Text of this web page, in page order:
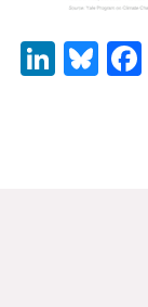
Our Research
Climate Change